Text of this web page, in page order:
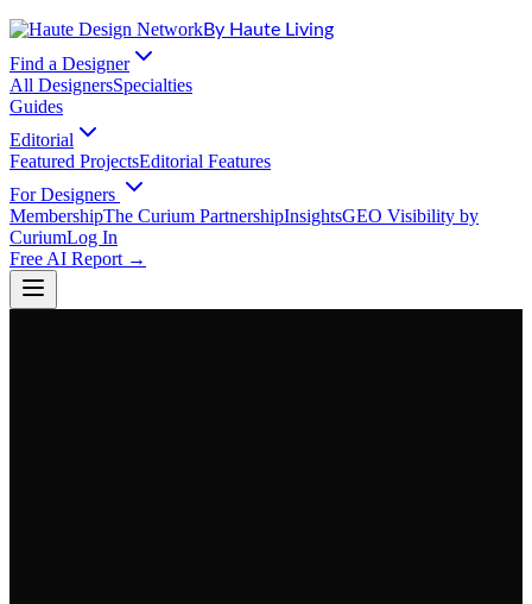
By Haute Living
Find a Designer
All DesignersSpecialties
Guides
Editorial
Featured ProjectsEditorial Features
For Designers
MembershipThe Curium PartnershipInsightsGEO Visibility by
CuriumLog In
Free AI Report →